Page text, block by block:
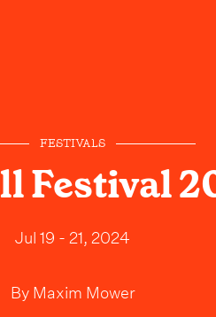
FESTIVALS
Festival
Jul 19 - 21, 2024
ByMaxim Mower